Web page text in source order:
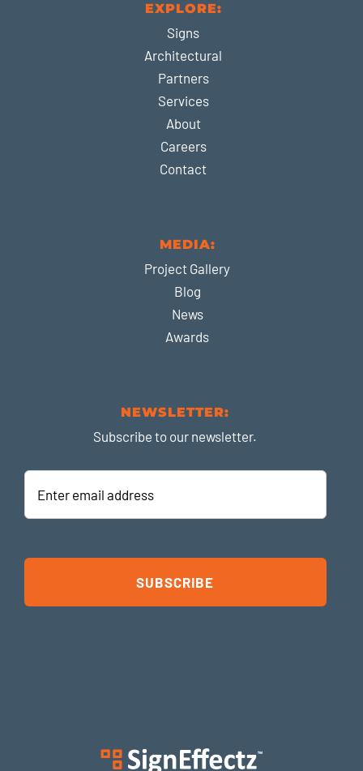
EXPLORE:
Signs
Architectural
Partners
Services
About
Careers
Contact
MEDIA:
Project Gallery
Blog
News
Awards
NEWSLETTER:
Subscribe to our newsletter.
Enter
email
address